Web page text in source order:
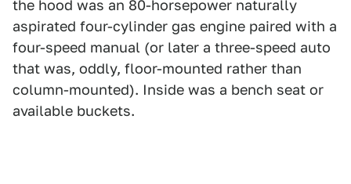
the hood was an 80-horsepower naturally
aspirated four-cylinder gas engine paired with a
four-speed manual (or later a three-speed auto
that was, oddly, floor-mounted rather than
column-mounted). Inside was a bench seat or
available buckets.